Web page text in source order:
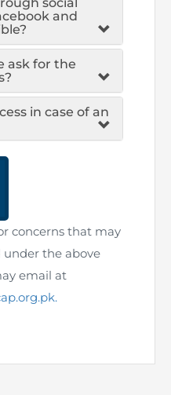
and
ask for the
in case of an
concerns that may
under the above
email at